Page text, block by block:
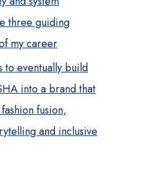
three guiding
my career
to eventually build
into a brand that
fusion,
and inclusive